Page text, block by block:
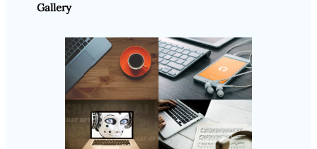
Gallery